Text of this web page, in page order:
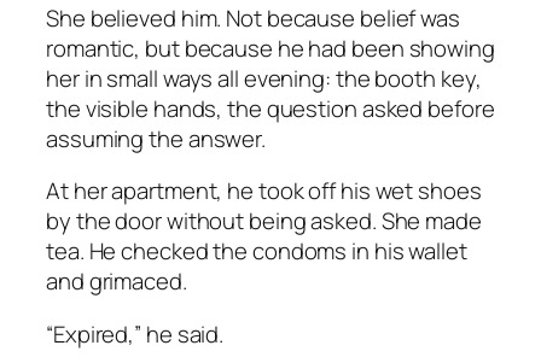
She believed him. Not because belief was
romantic, but because he had been showing
her in small ways all evening: the booth key,
the visible hands, the question asked before
assuming the answer.
At her apartment, he took off his wet shoes
by the door without being asked. She made
tea. He checked the condoms in his wallet
and grimaced.
“Expired,” he said.